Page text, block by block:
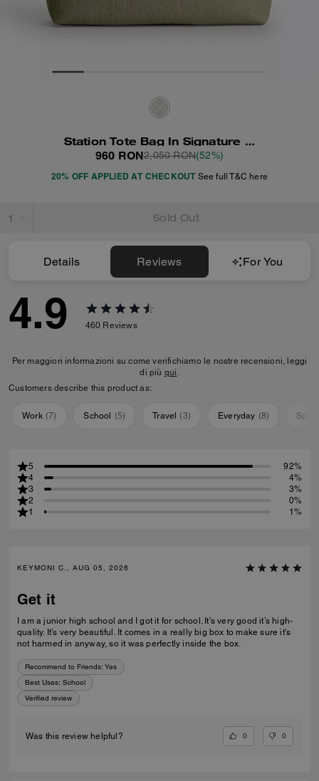
Station Tote Bag In Signature Leather
960 RON2,050 RON(52%)
20% OFF APPLIED AT CHECKOUT See full T&C here
Sold Out
Details Reviews For You
4.9 460 Reviews
Per maggiori informazioni su come verifichiamo le nostre recensioni, leggi
di più qui.
Customers describe this product as:
Work (7) School (5) Travel (3) Everyday (8)
5
92%
4
4%
3
3%
2
0%
1
1%
KEYMONI C., AUG 05, 2026
Get it
I am a junior high school and I got it for school. It’s very good it’s high-
quality. It’s very beautiful. It comes in a really big box to make sure it’s
not harmed in anyway, so it was perfectly inside the box.
Recommend to Friends: Yes
Best Uses: School
Verified review
Was this review helpful? 0 0